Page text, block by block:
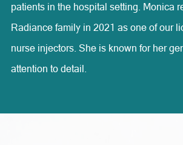
patients in the hospital setting. Monica
Radiance family in 2021 as one of our
nurse injectors. She is known for her
attention to detail.